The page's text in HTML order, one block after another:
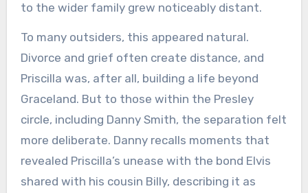
to the wider family grew noticeably distant.
To many outsiders, this appeared natural.
Divorce and grief often create distance, and
Priscilla was, after all, building a life beyond
Graceland. But to those within the Presley
circle, including Danny Smith, the separation felt
more deliberate. Danny recalls moments that
revealed Priscilla’s unease with the bond Elvis
shared with his cousin Billy, describing it as